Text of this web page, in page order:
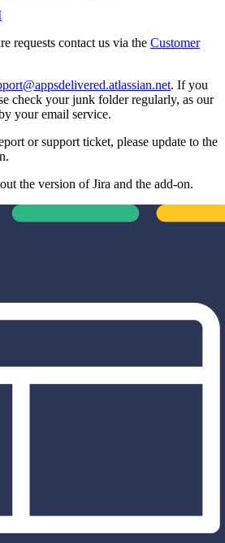
requests contact us via the Customer
. If you
check your junk folder regularly, as our
your email service.
or support ticket, please update to the
the version of Jira and the add-on.